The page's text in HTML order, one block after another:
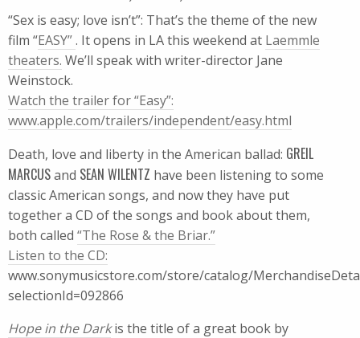
“Sex is easy; love isn’t”: That’s the theme of the new
film “EASY”. It opens in LA this weekend at Laemmle
theaters. We’ll speak with writer-director Jane
Weinstock.
Watch the trailer for “Easy”:
www.apple.com/trailers/independent/easy.html
Death, love and liberty in the American ballad: GREIL
MARCUSand SEAN WILENTZ have been listening to some
classic American songs, and now they have put
together a CD of the songs and book about them,
both called “The Rose & the Briar.”
Listen to the CD:
www.sonymusicstore.com/store/catalog/
selectionId=092866
Hope in the Darkis the title of a great book by